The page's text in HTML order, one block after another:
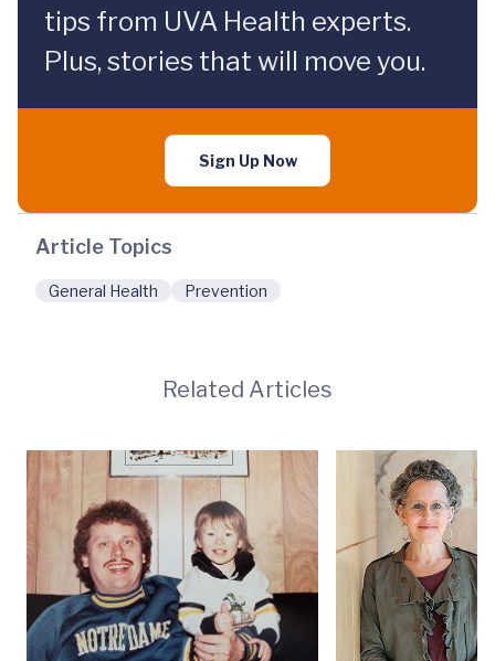
tips from UVA Health experts.
Plus, stories that will move you.
Sign Up Now
Article Topics
General Health Prevention
Related Articles